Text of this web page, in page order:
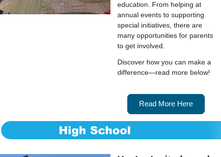
education. From helping at
annual events to supporting
special initiatives, there are
many opportunities for parents
to get involved.
Discover how you can make a
difference—read more below!
Read More Here